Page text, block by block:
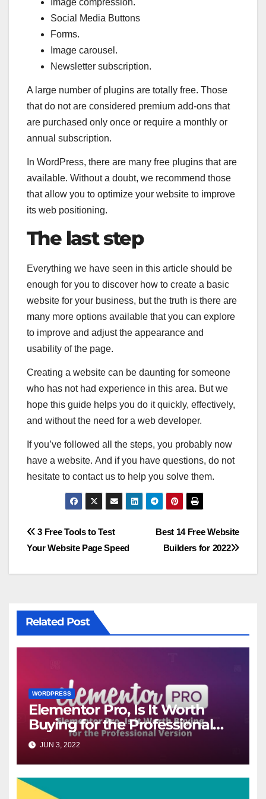
Image compression.
Social Media Buttons
Forms.
Image carousel.
Newsletter subscription.
A large number of plugins are totally free. Those
that do not are considered premium add-ons that
are purchased only once or require a monthly or
annual subscription.
In WordPress, there are many free plugins that are
available. Without a doubt, we recommend those
that allow you to optimize your website to improve
its web positioning.
The last step
Everything we have seen in this article should be
enough for you to discover how to create a basic
website for your business, but the truth is there are
many more options available that you can explore
to improve and adjust the appearance and
usability of the page.
Creating a website can be daunting for someone
who has not had experience in this area. But we
hope this guide helps you do it quickly, effectively,
and without the need for a web developer.
If you’ve followed all the steps, you probably now
have a website. And if you have questions, do not
hesitate to contact us to help you solve them.
Post
navigation
Best 14 Free Website
Builders for 2022
3 Free Tools to Test
Your Website Page Speed
Related Post
WORDPRESS
Elementor Pro, Is It Worth
Buying for the Professional
Version?
JUN 3, 2022